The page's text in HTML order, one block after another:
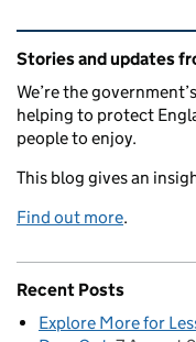
Related content
Stories and updates
We’re the
helping to protect
people to enjoy.
This blog gives an
Find out more.
Recent Posts
Explore More for